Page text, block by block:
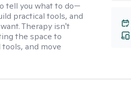
tell you what to do—
practical tools, and
Therapy isn't
the space to
and move